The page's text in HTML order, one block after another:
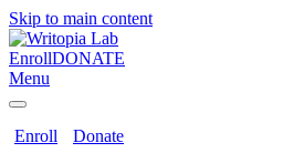
Skip to main content
EnrollDONATE
Menu
Enroll
Donate